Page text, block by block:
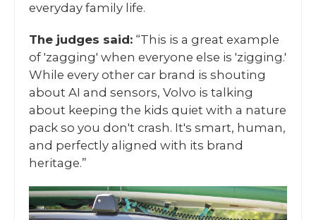
everyday family life.
The judges said: “This is a great example
of 'zagging' when everyone else is 'zigging.'
While every other car brand is shouting
about AI and sensors, Volvo is talking
about keeping the kids quiet with a nature
pack so you don't crash. It's smart, human,
and perfectly aligned with its brand
heritage.”